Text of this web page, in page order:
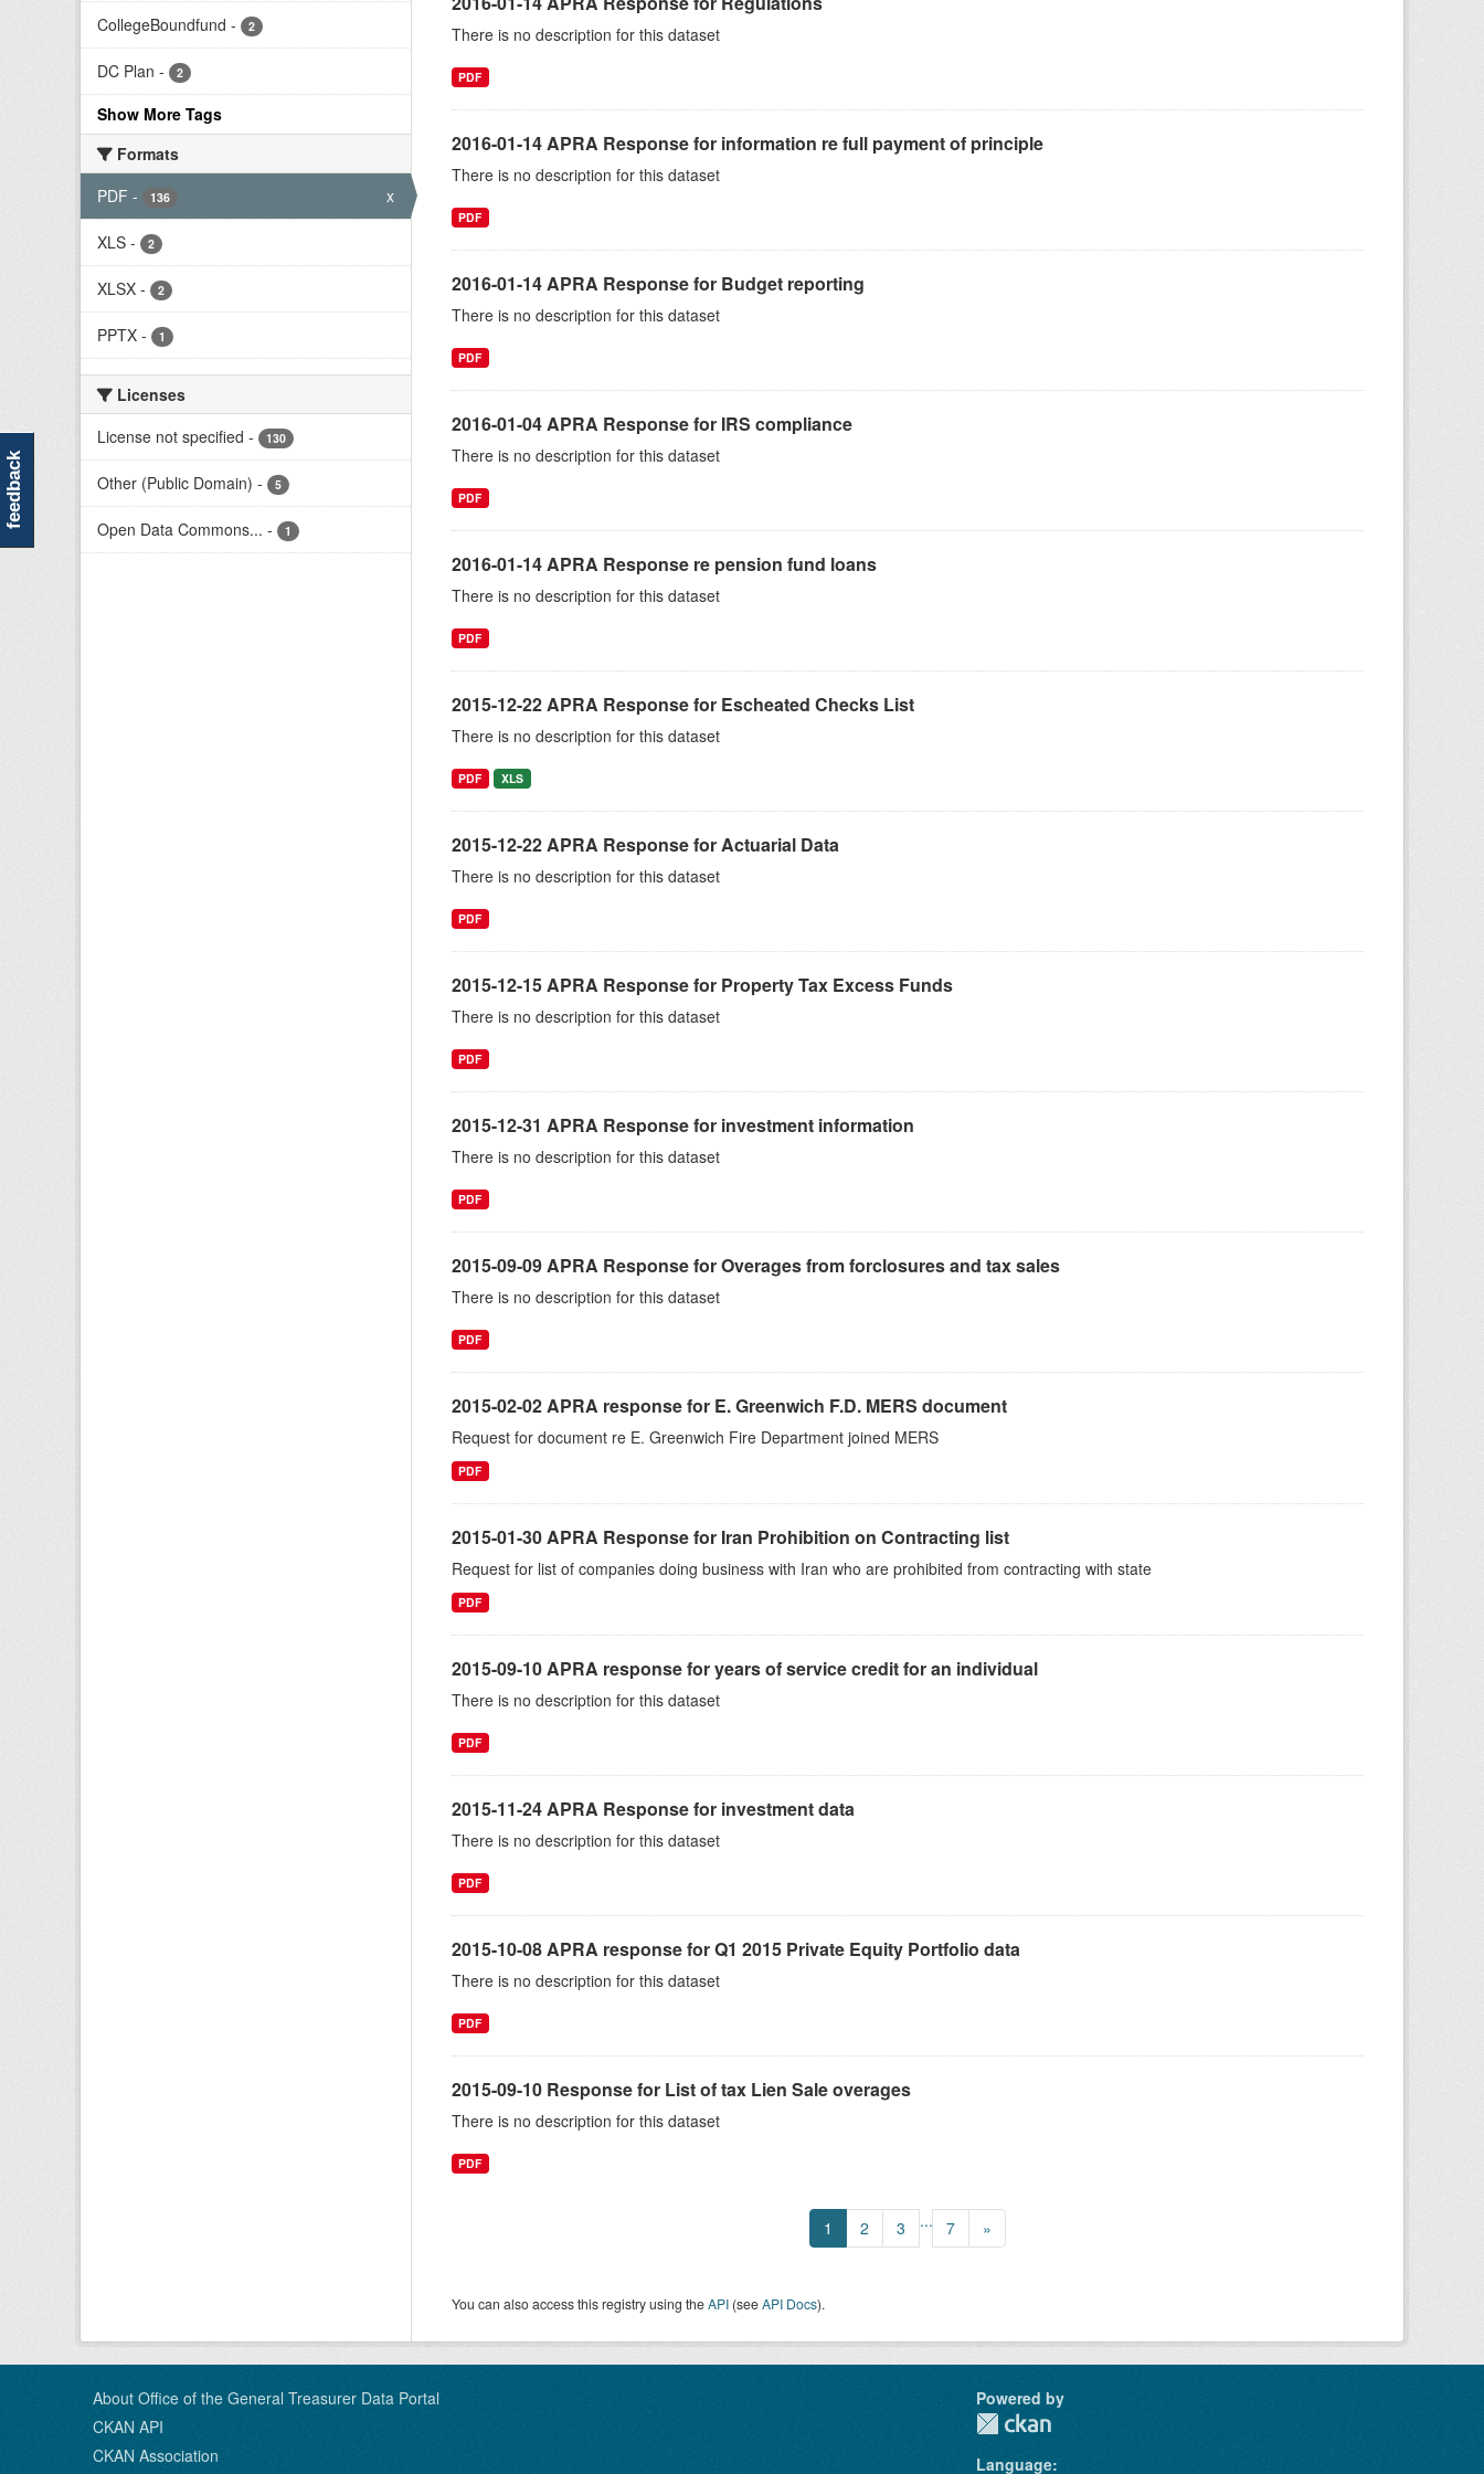
CollegeBoundfund - 2
DC Plan - 2
Show More Tags
Formats
PDF - 136 x
XLS - 2
XLSX - 2
PPTX - 1
Licenses
License not specified - 130
Other (Public Domain) - 5
Open Data Commons... - 1
There is no description for this dataset
PDF
2016-01-14 APRA Response for information re full payment of principle
There is no description for this dataset
PDF
2016-01-14 APRA Response for Budget reporting
There is no description for this dataset
PDF
2016-01-04 APRA Response for IRS compliance
There is no description for this dataset
PDF
2016-01-14 APRA Response re pension fund loans
There is no description for this dataset
PDF
2015-12-22 APRA Response for Escheated Checks List
There is no description for this dataset
PDF XLS
2015-12-22 APRA Response for Actuarial Data
There is no description for this dataset
PDF
2015-12-15 APRA Response for Property Tax Excess Funds
There is no description for this dataset
PDF
2015-12-31 APRA Response for investment information
There is no description for this dataset
PDF
2015-09-09 APRA Response for Overages from forclosures and tax sales
There is no description for this dataset
PDF
2015-02-02 APRA response for E. Greenwich F.D. MERS document
Request for document re E. Greenwich Fire Department joined MERS
PDF
2015-01-30 APRA Response for Iran Prohibition on Contracting list
Request for list of companies doing business with Iran who are prohibited from contracting with state
PDF
2015-09-10 APRA response for years of service credit for an individual
There is no description for this dataset
PDF
2015-11-24 APRA Response for investment data
There is no description for this dataset
PDF
2015-10-08 APRA response for Q1 2015 Private Equity Portfolio data
There is no description for this dataset
PDF
2015-09-10 Response for List of tax Lien Sale overages
There is no description for this dataset
PDF
1 2 3 ... 7 »
You can also access this registry using theAPI(seeAPI Docs).
About Office of the General Treasurer Data Portal
CKAN API
CKAN Association
Powered by
Language
feedback